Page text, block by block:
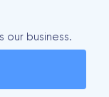
business.